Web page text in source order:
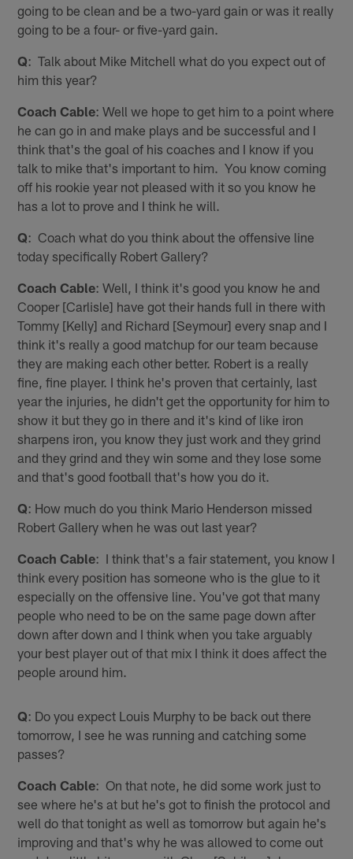
going to be clean and be a two-yard gain or was it really
going to be a four- or five-yard gain.
Q: Talk about Mike Mitchell what do you expect out of
him this year?
Coach Cable: Well we hope to get him to a point where
he can go in and make plays and be successful and I
think that's the goal of his coaches and I know if you
talk to mike that's important to him. You know coming
off his rookie year not pleased with it so you know he
has a lot to prove and I think he will.
Q: Coach what do you think about the offensive line
today specifically Robert Gallery?
Coach Cable: Well, I think it's good you know he and
Cooper [Carlisle] have got their hands full in there with
Tommy [Kelly] and Richard [Seymour] every snap and I
think it's really a good matchup for our team because
they are making each other better. Robert is a really
fine, fine player. I think he's proven that certainly, last
year the injuries, he didn't get the opportunity for him to
show it but they go in there and it's kind of like iron
sharpens iron, you know they just work and they grind
and they grind and they win some and they lose some
and that's good football that's how you do it.
Q: How much do you think Mario Henderson missed
Robert Gallery when he was out last year?
Coach Cable: I think that's a fair statement, you know I
think every position has someone who is the glue to it
especially on the offensive line. You've got that many
people who need to be on the same page down after
down after down and I think when you take arguably
your best player out of that mix I think it does affect the
people around him.
Q: Do you expect Louis Murphy to be back out there
tomorrow, I see he was running and catching some
passes?
Coach Cable: On that note, he did some work just to
see where he's at but he's got to finish the protocol and
well do that tonight as well as tomorrow but again he's
improving and that's why he was allowed to come out